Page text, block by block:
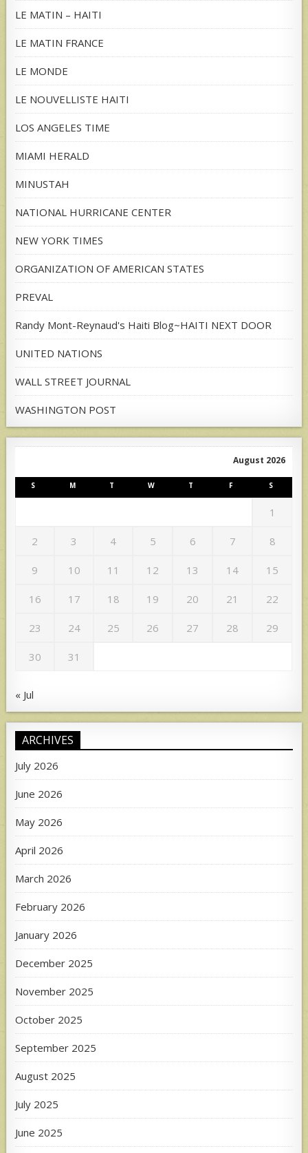
LE MATIN – HAITI
LE MATIN FRANCE
LE MONDE
LE NOUVELLISTE HAITI
LOS ANGELES TIME
MIAMI HERALD
MINUSTAH
NATIONAL HURRICANE CENTER
NEW YORK TIMES
ORGANIZATION OF AMERICAN STATES
PREVAL
Randy Mont-Reynaud's Haiti Blog~HAITI NEXT DOOR
UNITED NATIONS
WALL STREET JOURNAL
WASHINGTON POST
August 2026
S M T W T F S
1
2 3 4 5 6 7 8
9 10 11 12 13 14 15
16 17 18 19 20 21 22
23 24 25 26 27 28 29
30 31
« Jul
ARCHIVES
July 2026
June 2026
May 2026
April 2026
March 2026
February 2026
January 2026
December 2025
November 2025
October 2025
September 2025
August 2025
July 2025
June 2025